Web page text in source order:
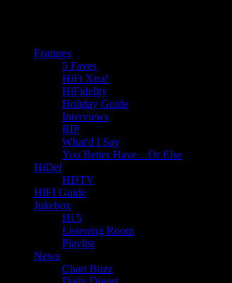
Features
5 Faves
HiFi Xtra!
HiFidelity
Holiday Guide
Interviews
RIP
What'd I Say
You Better Have…Or Else
HiDef
HDTV
HIFI Guide
Jukebox
Hi 5
Listening Room
Playlist
News
Chart Buzz